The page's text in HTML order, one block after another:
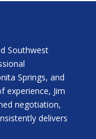
Southwest
Springs, and
experience, Jim
negotiation,
delivers